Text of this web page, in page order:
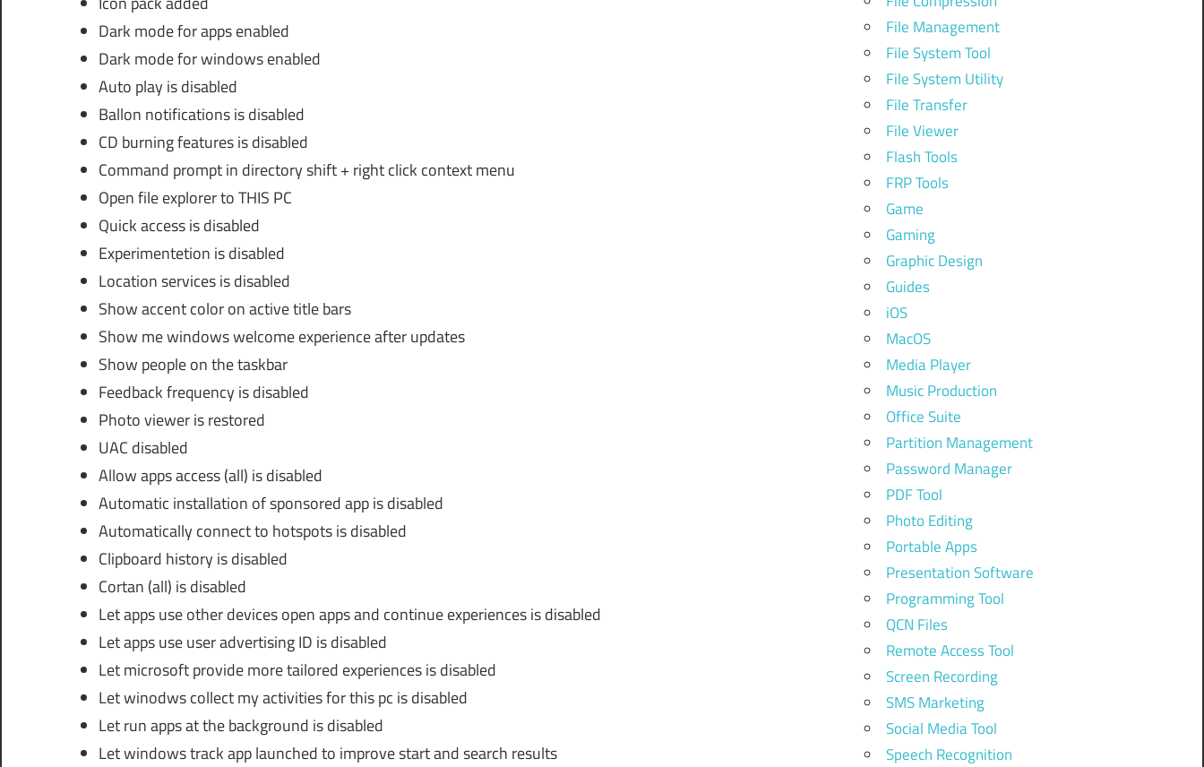
Dark mode for apps enabled
Dark mode for windows enabled
Auto play is disabled
Ballon notifications is disabled
CD burning features is disabled
Command prompt in directory shift + right click context menu
Open file explorer to THIS PC
Quick access is disabled
Experimentetion is disabled
Location services is disabled
Show accent color on active title bars
Show me windows welcome experience after updates
Show people on the taskbar
Feedback frequency is disabled
Photo viewer is restored
UAC disabled
Allow apps access (all) is disabled
Automatic installation of sponsored app is disabled
Automatically connect to hotspots is disabled
Clipboard history is disabled
Cortan (all) is disabled
Let apps use other devices open apps and continue experiences is disabled
Let apps use user advertising ID is disabled
Let microsoft provide more tailored experiences is disabled
Let winodws collect my activities for this pc is disabled
Let run apps at the background is disabled
Let windows track app launched to improve start and search results
File Management
File System Tool
File System Utility
File Transfer
File Viewer
Flash Tools
FRP Tools
Game
Gaming
Graphic Design
Guides
iOS
MacOS
Media Player
Music Production
Office Suite
Partition Management
Password Manager
PDF Tool
Photo Editing
Portable Apps
Presentation Software
Programming Tool
QCN Files
Remote Access Tool
Screen Recording
SMS Marketing
Social Media Tool
Speech Recognition